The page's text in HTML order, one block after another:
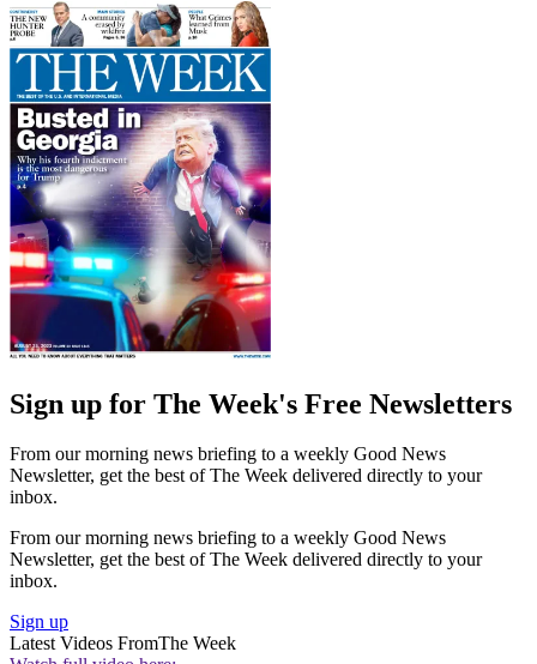
Sign up for The Week's Free Newsletters
From our morning news briefing to a weekly Good News
Newsletter, get the best of The Week delivered directly to your
inbox.
From our morning news briefing to a weekly Good News
Newsletter, get the best of The Week delivered directly to your
inbox.
Sign up
Latest Videos FromThe Week